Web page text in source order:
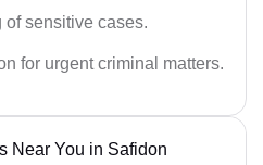
sensitive cases.
for urgent criminal matters.
Near You in Safidon